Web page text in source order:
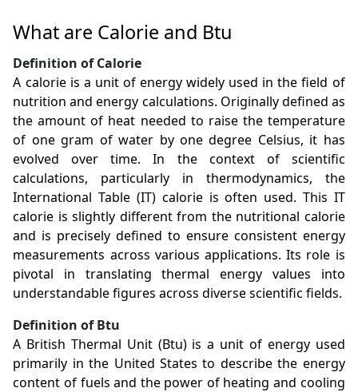
What are Calorie and Btu
Definition of Calorie
A calorie is a unit of energy widely used in the field of
nutrition and energy calculations. Originally defined as
the amount of heat needed to raise the temperature
of one gram of water by one degree Celsius, it has
evolved over time. In the context of scientific
calculations, particularly in thermodynamics, the
International Table (IT) calorie is often used. This IT
calorie is slightly different from the nutritional calorie
and is precisely defined to ensure consistent energy
measurements across various applications. Its role is
pivotal in translating thermal energy values into
understandable figures across diverse scientific fields.
Definition of Btu
A British Thermal Unit (Btu) is a unit of energy used
primarily in the United States to describe the energy
content of fuels and the power of heating and cooling